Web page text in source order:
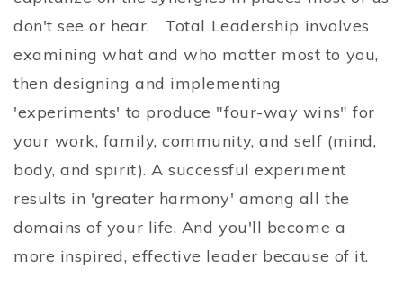
don't see or hear. Total Leadership involves
examining what and who matter most to you,
then designing and implementing
'experiments' to produce "four-way wins" for
your work, family, community, and self (mind,
body, and spirit). A successful experiment
results in 'greater harmony' among all the
domains of your life. And you'll become a
more inspired, effective leader because of it.